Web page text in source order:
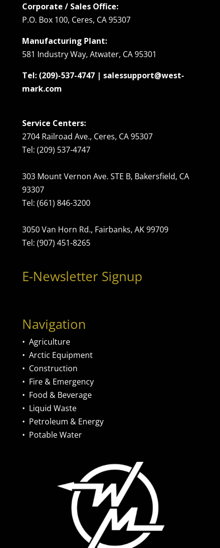
Corporate / Sales Office:
P.O. Box 100, Ceres, CA 95307
Manufacturing Plant:
581 Industry Way, Atwater, CA 95301
Tel: (209)-537-4747 | salessupport@west-
mark.com
Service Centers:
2704 Railroad Ave., Ceres, CA 95307
Tel: (209) 537-4747
303 Mount Vernon Ave. STE B, Bakersfield, CA
93307
Tel: (661) 846-3200
3050 Van Horn Rd., Fairbanks, AK 99709
Tel: (907) 451-8265
E-Newsletter Signup
Navigation
• Agriculture
• Arctic Equipment
• Construction
• Fire & Emergency
• Food & Beverage
• Liquid Waste
• Petroleum & Energy
• Potable Water